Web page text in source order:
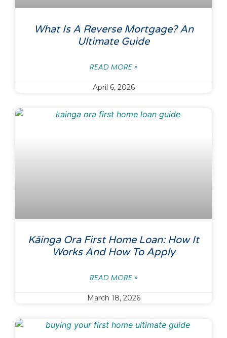
What Is A Reverse Mortgage? An
Ultimate Guide
READ MORE »
April 6, 2026
Kāinga Ora First Home Loan: How It
Works And How To Apply
READ MORE »
March 18, 2026